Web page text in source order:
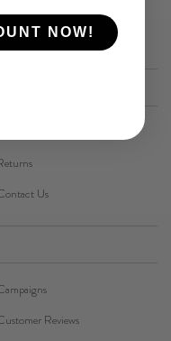
Us
Reviews
NOW!